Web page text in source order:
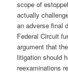
scope of
actually
an adverse final
Federal Circuit
argument that
litigation should
reexaminations